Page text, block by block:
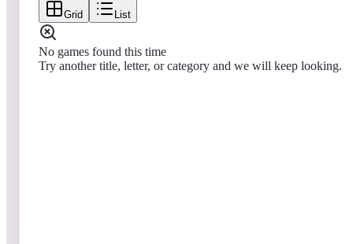
Grid List
No games found this time
Try another title, letter, or category and we will keep looking.